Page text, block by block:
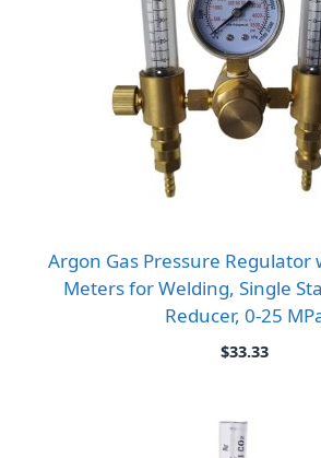
Argon Gas Pressure Regulator
Meters for Welding, Single
Reducer, 0-25
$33.33